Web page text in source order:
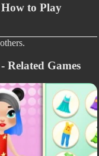
to Play
Related Games